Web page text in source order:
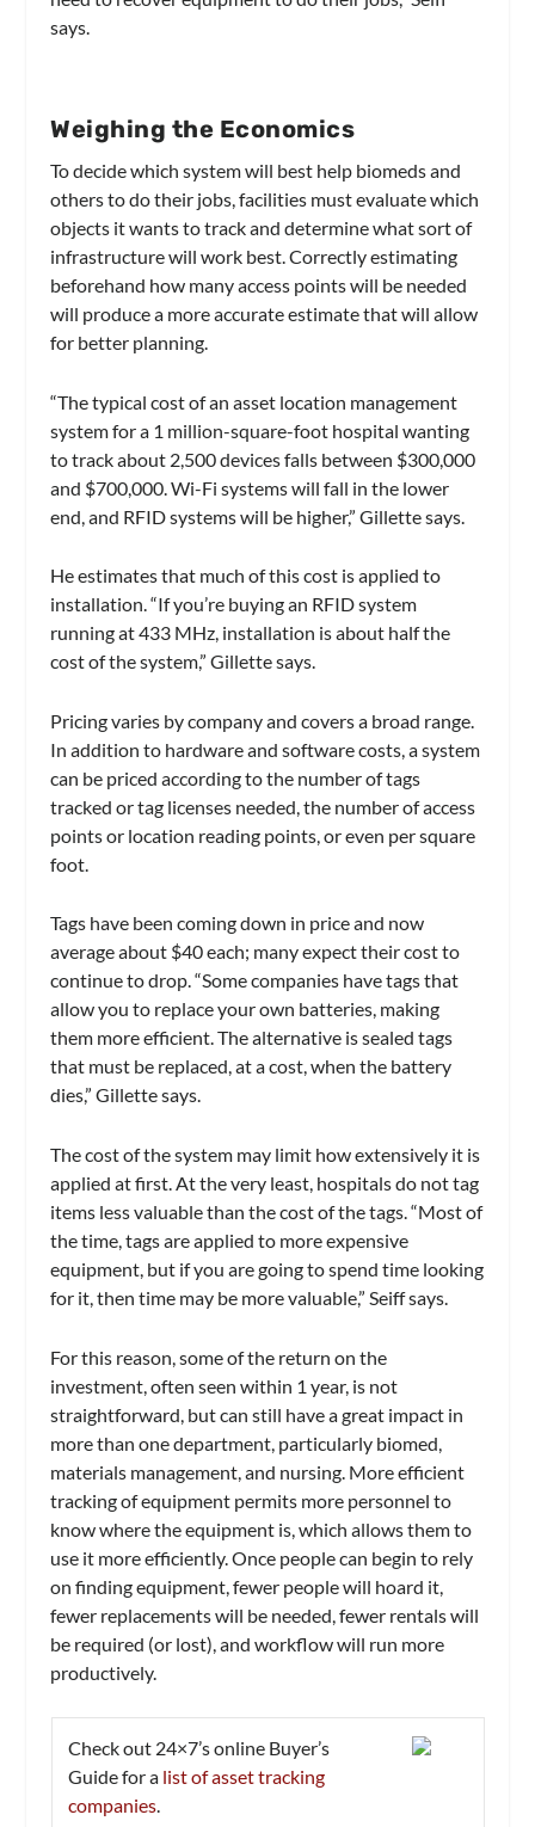
says.
Weighing the Economics
To decide which system will best help biomeds and
others to do their jobs, facilities must evaluate which
objects it wants to track and determine what sort of
infrastructure will work best. Correctly estimating
beforehand how many access points will be needed
will produce a more accurate estimate that will allow
for better planning.
“The typical cost of an asset location management
system for a 1 million-square-foot hospital wanting
to track about 2,500 devices falls between $300,000
and $700,000. Wi-Fi systems will fall in the lower
end, and RFID systems will be higher,” Gillette says.
He estimates that much of this cost is applied to
installation. “If you’re buying an RFID system
running at 433 MHz, installation is about half the
cost of the system,” Gillette says.
Pricing varies by company and covers a broad range.
In addition to hardware and software costs, a system
can be priced according to the number of tags
tracked or tag licenses needed, the number of access
points or location reading points, or even per square
foot.
Tags have been coming down in price and now
average about $40 each; many expect their cost to
continue to drop. “Some companies have tags that
allow you to replace your own batteries, making
them more efficient. The alternative is sealed tags
that must be replaced, at a cost, when the battery
dies,” Gillette says.
The cost of the system may limit how extensively it is
applied at first. At the very least, hospitals do not tag
items less valuable than the cost of the tags. “Most of
the time, tags are applied to more expensive
equipment, but if you are going to spend time looking
for it, then time may be more valuable,” Seiff says.
For this reason, some of the return on the
investment, often seen within 1 year, is not
straightforward, but can still have a great impact in
more than one department, particularly biomed,
materials management, and nursing. More efficient
tracking of equipment permits more personnel to
know where the equipment is, which allows them to
use it more efficiently. Once people can begin to rely
on finding equipment, fewer people will hoard it,
fewer replacements will be needed, fewer rentals will
be required (or lost), and workflow will run more
productively.
Check out 24×7’sonline Buyer’s
Guide for a list of asset tracking
companies.